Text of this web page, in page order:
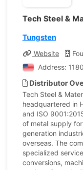
Tech Steel &
Tungsten
Website
Address:
Distributor
Tech Steel &
headquartered in
and ISO
of metal supply
generation
overseas. The
specialized
conversions,